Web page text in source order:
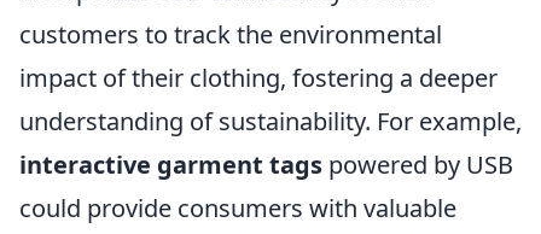
customers to track the environmental
impact of their clothing, fostering a deeper
understanding of sustainability. For example,
interactive garment tags powered by USB
could provide consumers with valuable